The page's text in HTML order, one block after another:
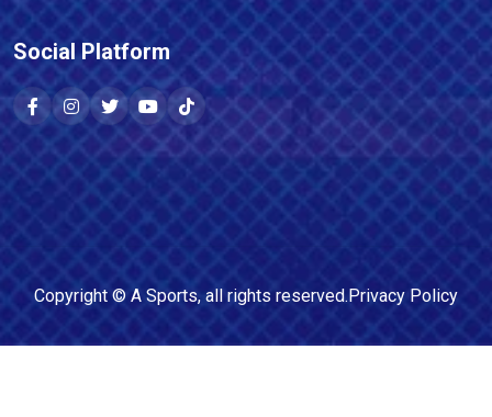
Social Platform
Copyright © A Sports, all rights reserved.Privacy Policy